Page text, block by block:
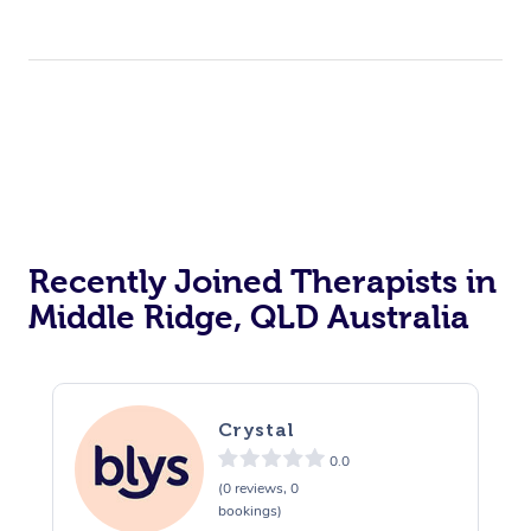
Recently Joined Therapists in
Middle Ridge, QLD Australia
Crystal
0.0
(0 reviews, 0
bookings)